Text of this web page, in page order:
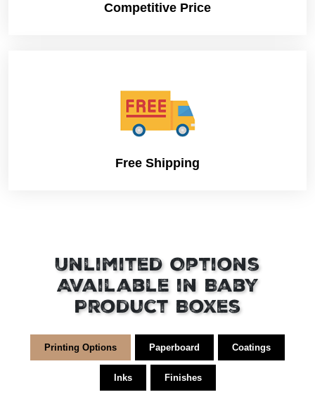
Competitive Price
Free Shipping
Unlimited Options
Available in Baby
Product Boxes
Printing Options Paperboard Coatings
Inks Finishes